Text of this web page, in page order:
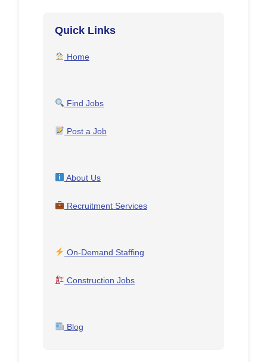
Quick Links
Home
Find Jobs
Post a Job
About Us
Recruitment Services
On-Demand Staffing
Construction Jobs
Blog